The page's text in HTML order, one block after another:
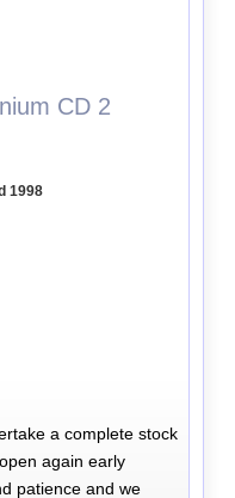
CD 2
1998
a complete stock
again early
patience and we